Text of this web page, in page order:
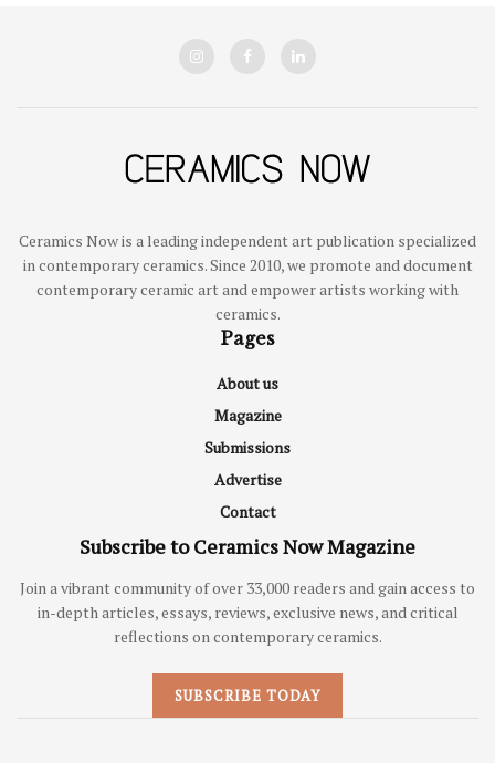
Ceramics Now is a leading independent art publication specialized
in contemporary ceramics. Since 2010, we promote and document
contemporary ceramic art and empower artists working with
ceramics.
Pages
About us
Magazine
Submissions
Advertise
Contact
Subscribe to Ceramics Now Magazine
Join a vibrant community of over 33,000 readers and gain access to
in-depth articles, essays, reviews, exclusive news, and critical
reflections on contemporary ceramics.
SUBSCRIBE TODAY